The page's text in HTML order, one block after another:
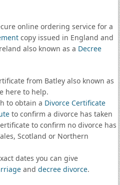
online ordering service for a
copy issued in England and
also known as a Decree
from Batley also known as
here to help.
to obtain a Divorce Certificate
to confirm a divorce has taken
to confirm no divorce has
Scotland or Northern
dates you can give
and decree divorce.